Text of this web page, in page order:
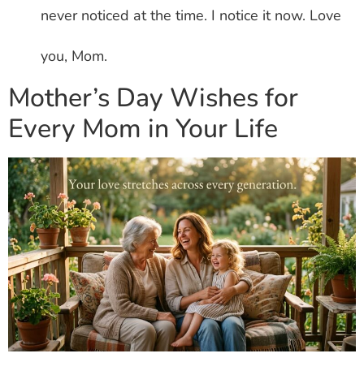
never noticed at the time. I notice it now. Love
you, Mom.
Mother’s Day Wishes for
Every Mom in Your Life